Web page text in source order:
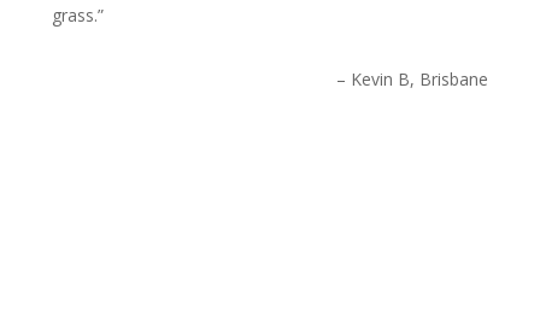
grass.
Kevin B, Brisbane